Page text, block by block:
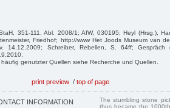
351-111, Abl. 2008/1; AfW, 030195; Heyl (Hrsg.),
Friedhof; http://www Het Joods Museum van
14.12.2009; Schreiber, Rebellen, S. 64ff; Gespräch
genutzter Quellen siehe Recherche und Quellen.
print preview / top of page
INFORMATION
The stumbling stone
thus became the